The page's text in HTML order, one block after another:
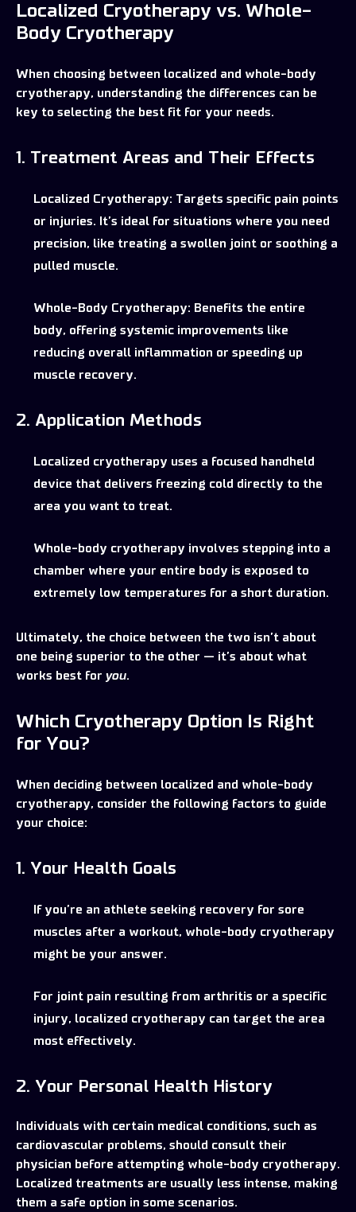
Localized Cryotherapy vs. Whole-
Body Cryotherapy
When choosing between localized and whole-body
cryotherapy, understanding the differences can be
key to selecting the best fit for your needs.
1. Treatment Areas and Their Effects
Localized Cryotherapy: Targets specific pain points
or injuries. It’s ideal for situations where you need
precision, like treating a swollen joint or soothing a
pulled muscle.
Whole-Body Cryotherapy: Benefits the entire
body, offering systemic improvements like
reducing overall inflammation or speeding up
muscle recovery.
2. Application Methods
Localized cryotherapy uses a focused handheld
device that delivers freezing cold directly to the
area you want to treat.
Whole-body cryotherapy involves stepping into a
chamber where your entire body is exposed to
extremely low temperatures for a short duration.
Ultimately, the choice between the two isn’t about
one being superior to the other — it’s about what
works best for you.
Which Cryotherapy Option Is Right
for You?
When deciding between localized and whole-body
cryotherapy, consider the following factors to guide
your choice:
1. Your Health Goals
If you’re an athlete seeking recovery for sore
muscles after a workout, whole-body cryotherapy
might be your answer.
For joint pain resulting from arthritis or a specific
injury, localized cryotherapy can target the area
most effectively.
2. Your Personal Health History
Individuals with certain medical conditions, such as
cardiovascular problems, should consult their
physician before attempting whole-body cryotherapy.
Localized treatments are usually less intense, making
them a safe option in some scenarios.